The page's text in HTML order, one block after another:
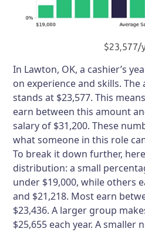
In Lawton, OK, a cashier’s
on experience and skills. The
stands at $23,577. This
earn between this amount
salary of $31,200. These
what someone in this role
To break it down further,
distribution: a small
under $19,000, while others
and $21,218. Most earn
$23,436. A larger group
$25,655 each year. A smaller